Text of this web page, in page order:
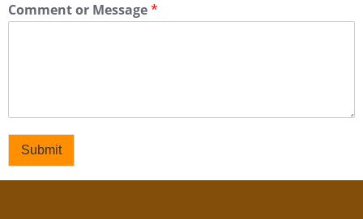
Comment or Message*
Submit